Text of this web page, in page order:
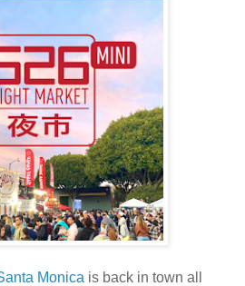
Monica is back in town all